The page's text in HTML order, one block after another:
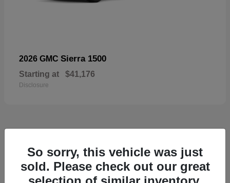
2026 GMC Sierra 1500
Starting at $41,176
Disclosure
52 Available
So sorry, this vehicle was just
sold. Please check out our great